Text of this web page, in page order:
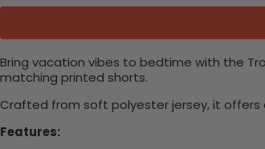
Bring vacation vibes to bedtime with the
matching printed shorts.
Crafted from soft polyester jersey, it offers
Features: